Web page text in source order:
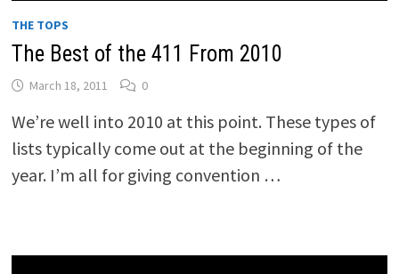
THE TOPS
The Best of the 411 From 2010
March 18, 2011 0
We’re well into 2010 at this point. These types of
lists typically come out at the beginning of the
year. I’m all for giving convention …